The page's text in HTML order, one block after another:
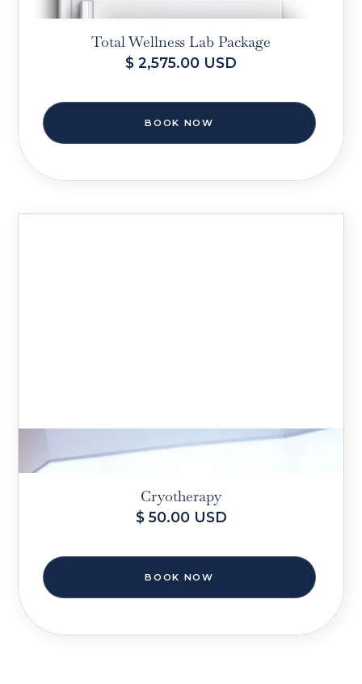
Total Wellness Lab Package
$ 2,575.00 USD
BOOK NOW
Cryotherapy
$ 50.00 USD
BOOK NOW